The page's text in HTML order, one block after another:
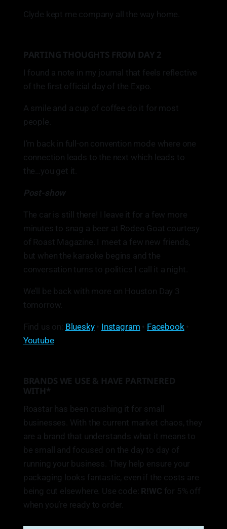
Clyde kept me company all the way home.
PARTING THOUGHTS FROM DAY 2
I found a note in my journal that feels reflective
of the first official day of the Expo.
A smile and a cup of coffee do it for most
people.
I’m back in full-on convention mode where one
connection leads to the next which leads to
the…you get it.
Post-show
The car is still there! I leave it for a few more
minutes to snag a beer at Rodeo Goat courtesy
of Roast Magazine. I meet a few new friends,
but when the karaoke begins and the
conversation turns to politics I call it a night.
We’ll be back with more on Houston Day 3
tomorrow.
Find us on: Bluesky• Instagram • Facebook•
Youtube
BRANDS WE USE & HAVE PARTNERED
WITH*
Roastar has been crushing it for small
businesses. With the current market chaos, they
are a brand that understands what it means to
be small and focused on the day to day of
running your business. They help ensure your
packaging looks fantastic, even if the costs are
being cut elsewhere. Use code: R!WC for 5% off
when you’re ready to order.